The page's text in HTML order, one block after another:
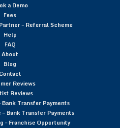
a Demo
Fees
– Referral Scheme
Help
FAQ
About
Blog
Contact
Reviews
Reviews
Transfer Payments
Bank Transfer Payments
– Franchise Opportunity